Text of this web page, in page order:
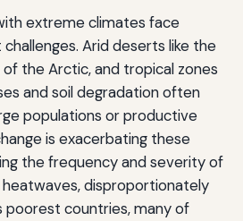
extreme climates face
Arid deserts like the
of the Arctic, and tropical zones
and soil degradation often
populations or productive
is exacerbating these
the frequency and severity of
disproportionately
poorest countries, many of